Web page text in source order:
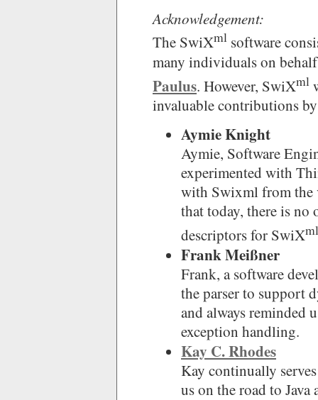
Acknowledgement:
The SwiXml software
many individuals on
Paulus. However, SwiXml
invaluable contributions
Aymie Knight
Aymie, Software
experimented with
with Swixml from the
that today, there is
descriptors for SwiXml
Frank Meißner
Frank, a software
the parser to support
and always reminded
exception handling.
Kay C. Rhodes
Kay continually
us on the road to